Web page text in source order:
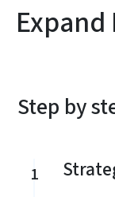
Expand
Step by
1